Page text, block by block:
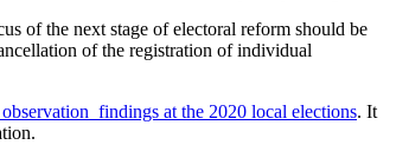
of the next stage of electoral reform should be
of the registration of individual
findings at the 2020 local elections. It